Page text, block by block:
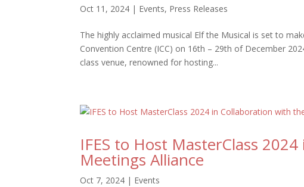
Oct 11, 2024 | Events, Press Releases
The highly acclaimed musical Elf the Musical is set to
Convention Centre (ICC) on 16th – 29th of December
class venue, renowned for hosting...
IFES to Host MasterClass
Meetings Alliance
Oct 7, 2024 | Events